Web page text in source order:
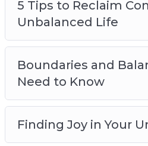
5 Tips to Reclaim
Unbalanced Life
Boundaries and
Need to Know
Finding Joy in Your